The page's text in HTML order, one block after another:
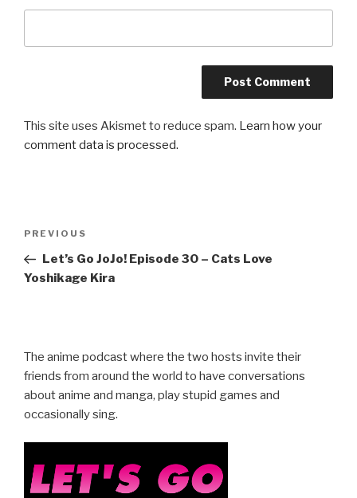
This site uses Akismet to reduce spam. Learn how your
comment data is processed.
Previous
Post
PREVIOUS
Let’s Go JoJo! Episode 30 – Cats Love
Yoshikage Kira
The anime podcast where the two hosts invite their
friends from around the world to have conversations
about anime and manga, play stupid games and
occasionally sing.